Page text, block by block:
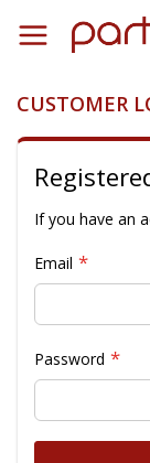
Content
CUSTOMER
If you have an
Email
Password